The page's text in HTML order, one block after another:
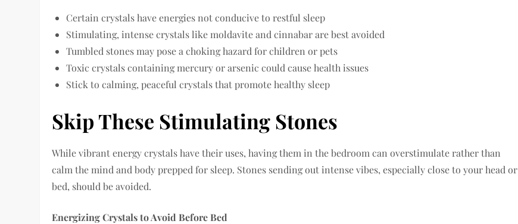
Certain crystals have energies not conducive to restful sleep
Stimulating, intense crystals like moldavite and cinnabar are best avoided
Tumbled stones may pose a choking hazard for children or pets
Toxic crystals containing mercury or arsenic could cause health issues
Stick to calming, peaceful crystals that promote healthy sleep
Skip These Stimulating Stones
While vibrant energy crystals have their uses, having them in the bedroom can overstimulate rather than
calm the mind and body prepped for sleep. Stones sending out intense vibes, especially close to your head or
bed, should be avoided.
Energizing Crystals to Avoid Before Bed